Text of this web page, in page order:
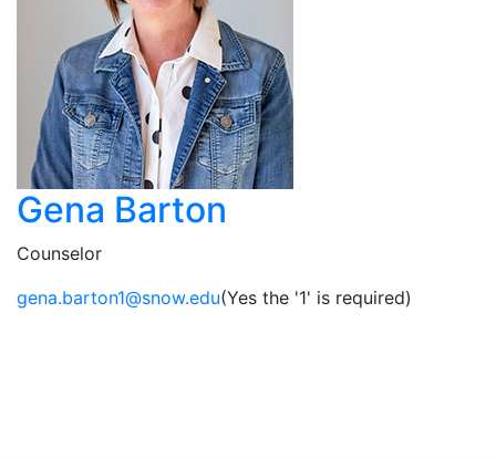
Gena Barton
Counselor
ude.wons@1notrab.aneg(Yes the '1' is required)